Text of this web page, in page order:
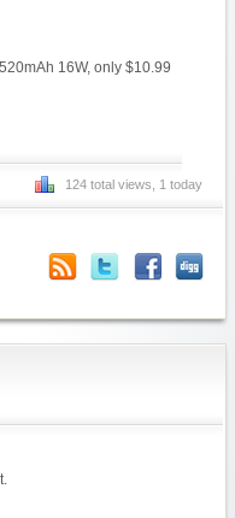
16W, only $10.99
124 total views, 1 today